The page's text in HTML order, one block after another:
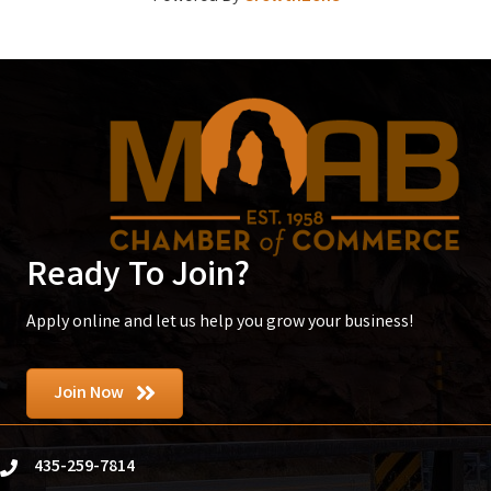
Ready To Join?
Apply online and let us help you grow your business!
Join Now
phone435-259-7814